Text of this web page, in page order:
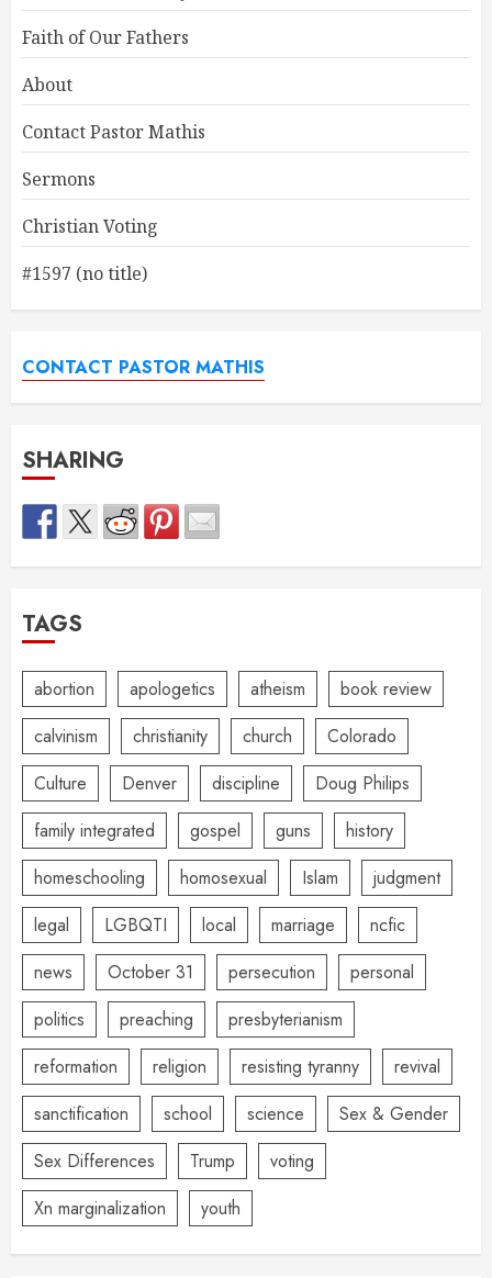
Faith of Our Fathers
About
Contact Pastor Mathis
Sermons
Christian Voting
#1597 (no title)
CONTACT PASTOR MATHIS
SHARING
TAGS
abortion apologetics atheism
book review
calvinism
christianity church
Colorado
Culture
Denver discipline
Doug Philips
family integrated
gospel guns
history
homeschooling
homosexual Islam
judgment
legal
LGBQTI local marriage
ncfic
news
October 31 persecution
personal
politics
preaching
presbyterianism
reformation
religion resisting tyranny
revival
sanctification
school science
Sex & Gender
Sex Differences
Trump
voting
Xn marginalization
youth